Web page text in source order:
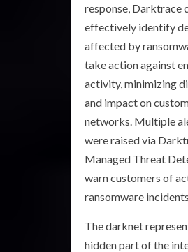
response, Darktrace
effectively identify
affected by
take action against
activity, minimizing
and impact on
networks. Multiple
were raised via
Managed Threat
warn customers of
ransomware
The darknet
hidden part of the